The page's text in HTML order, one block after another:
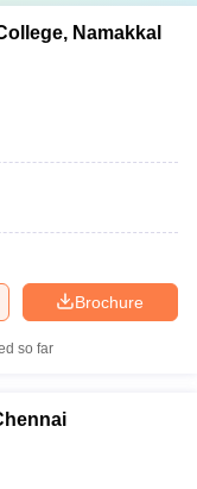
Namakkal
Brochure
so far